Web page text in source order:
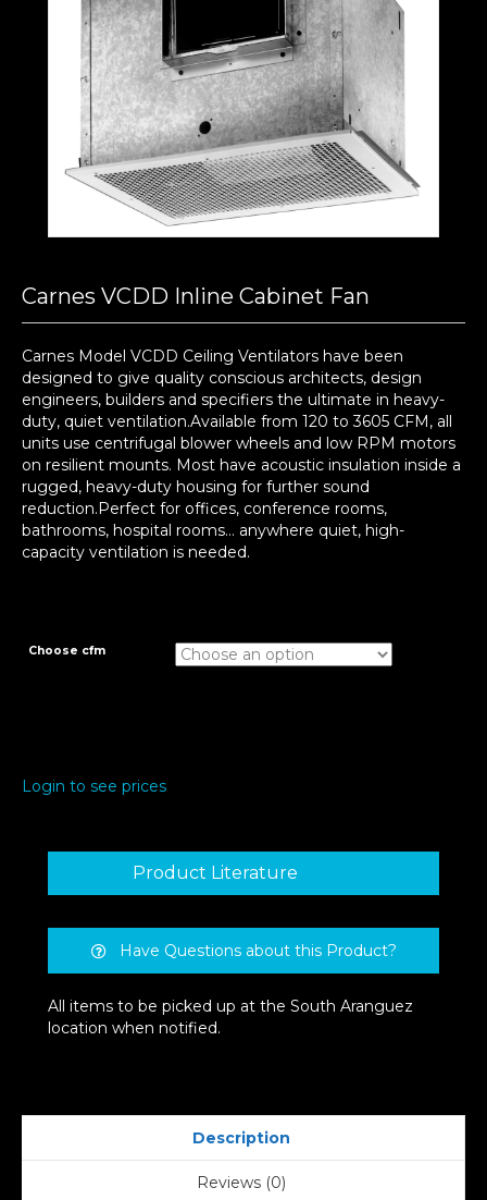
Carnes VCDD Inline Cabinet Fan
Carnes Model VCDD Ceiling Ventilators have been
designed to give quality conscious architects, design
engineers, builders and specifiers the ultimate in heavy-
duty, quiet ventilation.Available from 120 to 3605 CFM, all
units use centrifugal blower wheels and low RPM motors
on resilient mounts. Most have acoustic insulation inside a
rugged, heavy-duty housing for further sound
reduction.Perfect for offices, conference rooms,
bathrooms, hospital rooms… anywhere quiet, high-
capacity ventilation is needed.
Choose cfm
Login to see prices
Product Literature
Have Questions about this Product?
All items to be picked up at the South Aranguez
location when notified.
Description
Reviews (0)